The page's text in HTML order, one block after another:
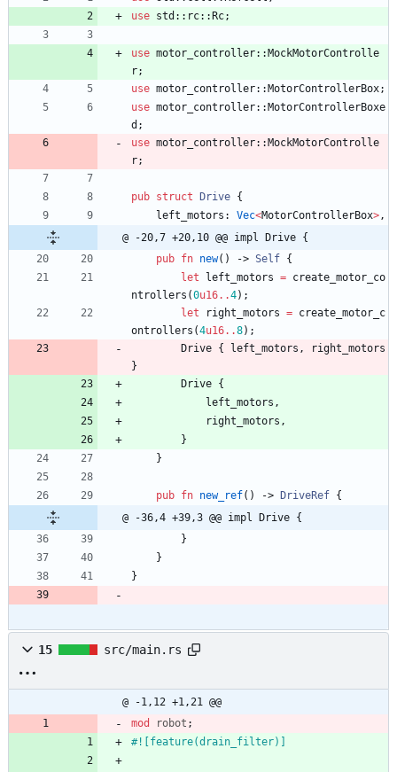
use std :: rc:: Rc;
use motor_controller:: MockMotorControlle
r;
use motor_controller:: MotorControllerBox;
use motor_controller:: MotorControllerBoxe
d ;
use motor_controller:: MockMotorControlle
r;
pub struct Drive {
left_motors : Vec<MotorControllerBox>,
@ -20,7 +20,10 @@ impl Drive {
pub fn new( ) -> Self {
let
left_motors = create_motor_co
ntrollers (0u16..4) ;
let
right_motors = create_motor_c
ontrollers (4u16..8) ;
Drive { left_motors ,
right_motors
}
Drive {
left_motors ,
right_motors ,
}
}
pub fn new_ref( ) -> DriveRef {
@ -36,4 +39,3 @@ impl Drive {
}
}
}
15 src/main.rs
@ -1,12 +1,21 @@
mod
robot ;
#![ feature(drain_filter)